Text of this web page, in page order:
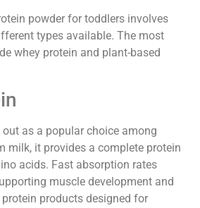
powder for toddlers involves
types available. The most
whey protein and plant-based
as a popular choice among
milk, it provides a complete protein
acids. Fast absorption rates
muscle development and
products designed for